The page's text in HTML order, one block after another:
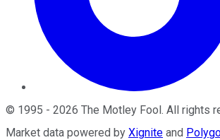
© 1995 - 2026 The Motley Fool. All rights
Market data powered by Xignite and